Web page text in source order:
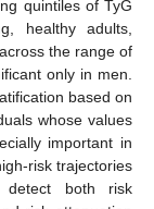
quintiles of TyG
healthy adults,
the range of
only in men.
based on
whose values
important in
risk trajectories
both risk